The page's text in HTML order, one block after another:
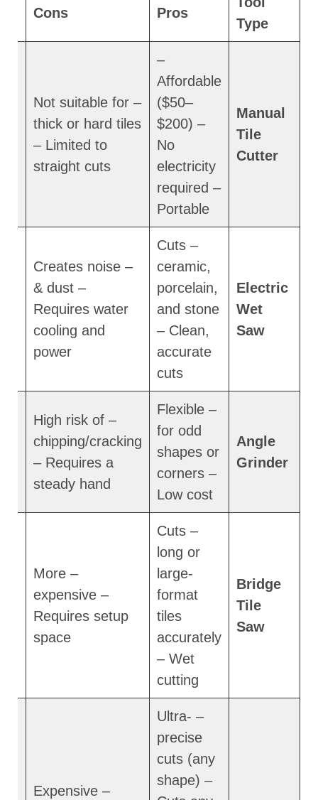
Type
Pros
Cons
Manual
Tile
Cutter
–
Affordable
($50–
$200) –
No
electricity
required –
Portable
– Not suitable for
thick or hard tiles
– Limited to
straight cuts
Electric
Wet
Saw
– Cuts
ceramic,
porcelain,
and stone
– Clean,
accurate
cuts
– Creates noise
& dust –
Requires water
cooling and
power
Angle
Grinder
– Flexible
for odd
shapes or
corners –
Low cost
– High risk of
chipping/cracking
– Requires a
steady hand
Bridge
Tile
Saw
– Cuts
long or
large-
format
tiles
accurately
– Wet
cutting
– More
expensive –
Requires setup
space
– Ultra-
precise
cuts (any
shape) –
– Expensive